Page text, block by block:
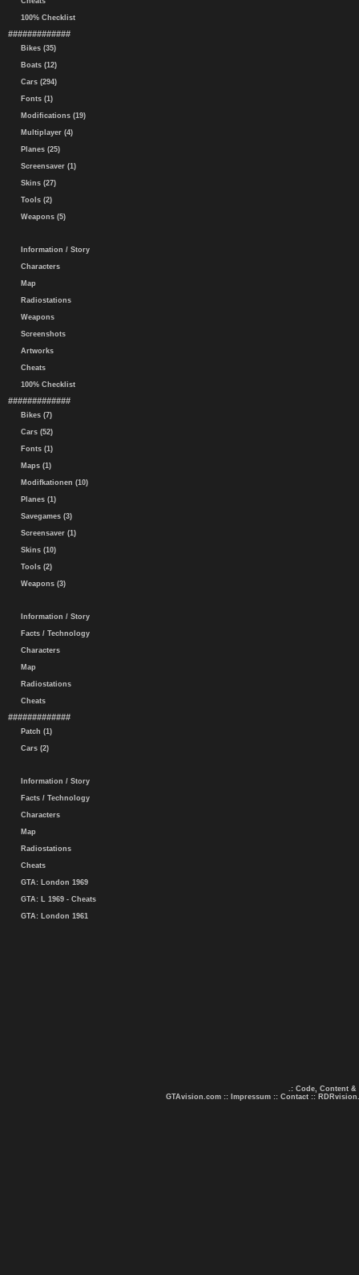
100% Checklist
#############
Bikes (35)
Boats (12)
Cars (294)
Fonts (1)
Modifications (19)
Multiplayer (4)
Planes (25)
Screensaver (1)
Skins (27)
Tools (2)
Weapons (5)
Information / Story
Characters
Map
Radiostations
Weapons
Screenshots
Artworks
Cheats
100% Checklist
#############
Bikes (7)
Cars (52)
Fonts (1)
Maps (1)
Modifkationen (10)
Planes (1)
Savegames (3)
Screensaver (1)
Skins (10)
Tools (2)
Weapons (3)
Information / Story
Facts / Technology
Characters
Map
Radiostations
Cheats
#############
Patch (1)
Cars (2)
Information / Story
Facts / Technology
Characters
Map
Radiostations
Cheats
GTA: London 1969
GTA: L 1969 - Cheats
GTA: London 1961
.: Code, Content &
GTAvision.com :: Impressum :: Contact ::